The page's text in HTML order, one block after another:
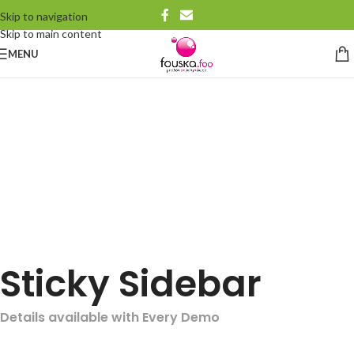
Skip to navigation
Skip to main content
MENU
Sticky Sidebar
Details available with Every Demo